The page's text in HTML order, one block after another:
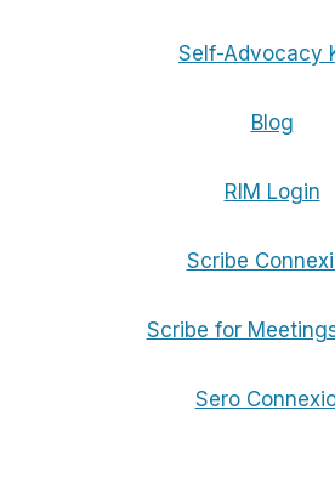
Self-Advocacy
Blog
RIM Login
Scribe
Scribe for
Sero